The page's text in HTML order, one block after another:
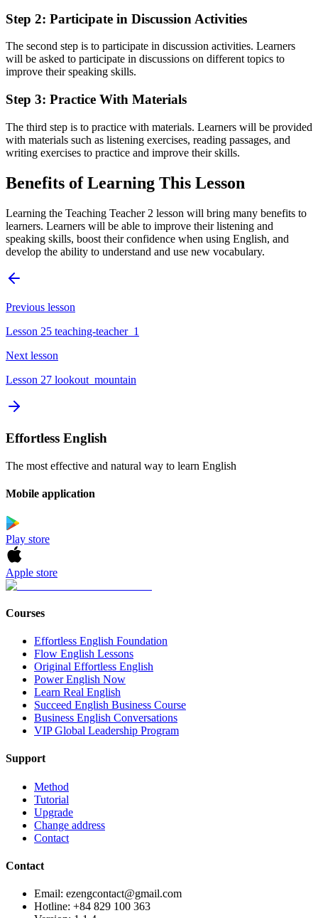
Step 2: Participate in Discussion Activities
The second step is to participate in discussion activities. Learners
will be asked to participate in discussions on different topics to
improve their speaking skills.
Step 3: Practice With Materials
The third step is to practice with materials. Learners will be provided
with materials such as listening exercises, reading passages, and
writing exercises to practice and improve their skills.
Benefits of Learning This Lesson
Learning the Teaching Teacher 2 lesson will bring many benefits to
learners. Learners will be able to improve their listening and
speaking skills, boost their confidence when using English, and
develop the ability to understand and use new vocabulary.
Previous lesson
Lesson 25 teaching-teacher_1
Next lesson
Lesson 27 lookout_mountain
Effortless English
The most effective and natural way to learn English
Mobile application
Play store
Apple store
Courses
Effortless English Foundation
Flow English Lessons
Original Effortless English
Power English Now
Learn Real English
Succeed English Business Course
Business English Conversations
VIP Global Leadership Program
Support
Method
Tutorial
Upgrade
Change address
Contact
Contact
Email: ezengcontact@gmail.com
Hotline: +84 829 100 363